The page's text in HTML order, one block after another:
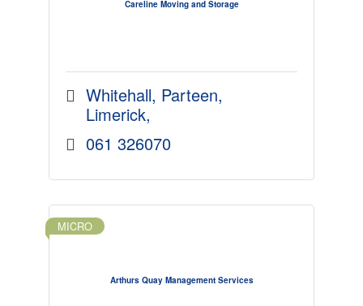
Careline Moving and Storage
Whitehall Parteen
Limerick
061 326070
Arthurs Quay Management Services
MICRO